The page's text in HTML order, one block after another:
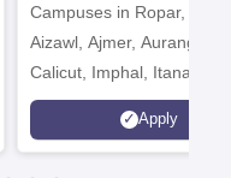
2026
Campuses in Ropar,
Aizawl, Ajmer,
Calicut, Imphal, Itanagar,
Kohima, Gorakhpur,
Srinagar
Apply